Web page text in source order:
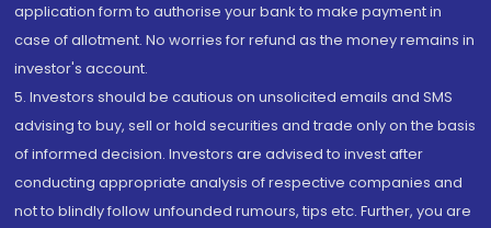
application form to authorise your bank to make payment in
case of allotment. No worries for refund as the money remains in
investor's account.
5. Investors should be cautious on unsolicited emails and SMS
advising to buy, sell or hold securities and trade only on the basis
of informed decision. Investors are advised to invest after
conducting appropriate analysis of respective companies and
not to blindly follow unfounded rumours, tips etc. Further, you are